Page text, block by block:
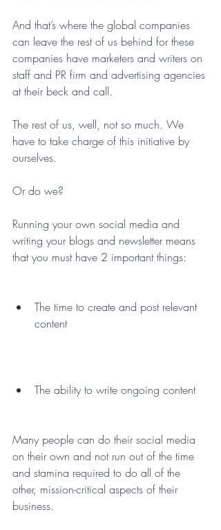
And that’s where the global companies
can leave the rest of us behind for these
companies have marketers and writers on
staff and PR firm and advertising agencies
at their beck and call.
The rest of us, well, not so much. We
have to take charge of this initiative by
ourselves.
Or do we?
Running your own social media and
writing your blogs and newsletter means
that you must have 2 important things:
The time to create and post relevant
content
The ability to write ongoing content
Many people can do their social media
on their own and not run out of the time
and stamina required to do all of the
other, mission-critical aspects of their
business.